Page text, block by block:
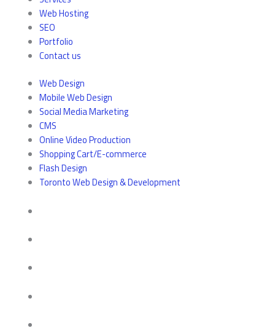
Web Hosting
SEO
Portfolio
Contact us
Web Design
Mobile Web Design
Social Media Marketing
CMS
Online Video Production
Shopping Cart/E-commerce
Flash Design
Toronto Web Design & Development